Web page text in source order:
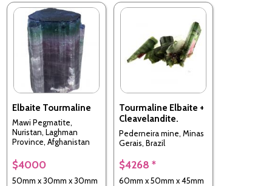
Elbaite Tourmaline
Mawi Pegmatite,
Nuristan, Laghman
Province, Afghanistan
$4000
50mm x 30mm x 30mm
Tourmaline Elbaite +
Cleavelandite.
Pederneira mine, Minas
Gerais, Brazil
$4268 *
60mm x 50mm x 45mm